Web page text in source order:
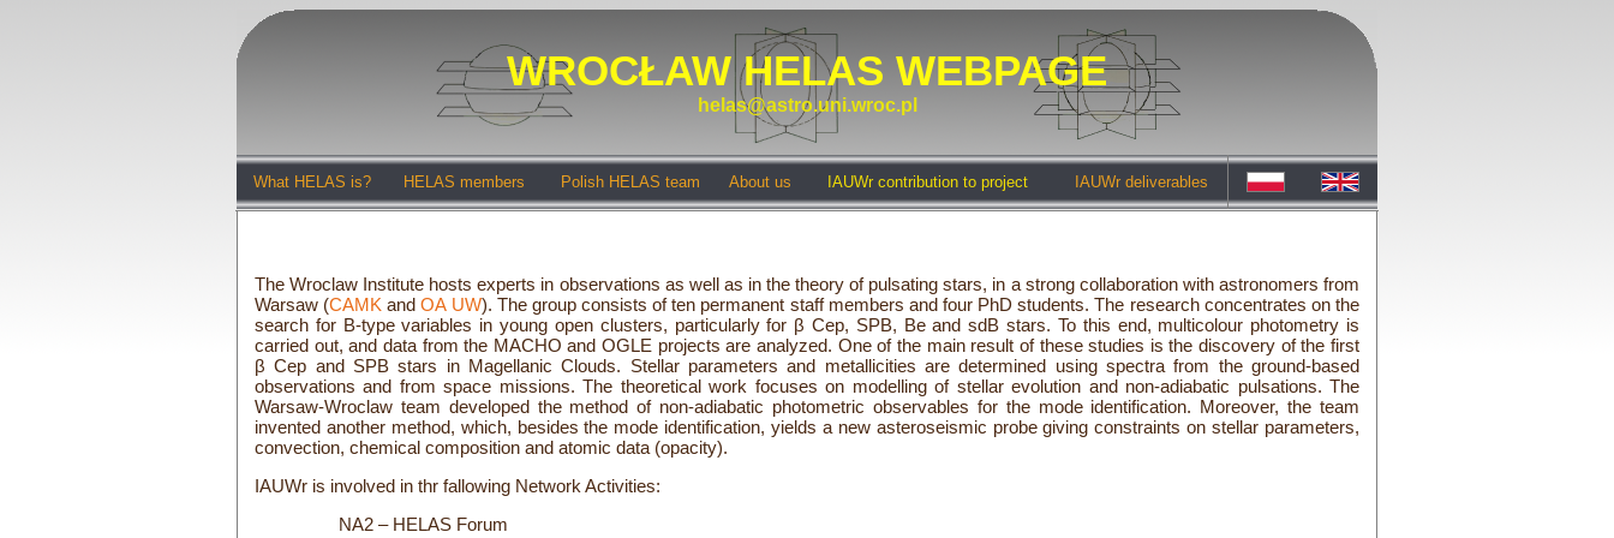
WROCŁAW HELAS WEBPAGE
helas@astro.uni.wroc.pl
What HELAS is? HELAS members Polish HELAS team About us IAUWr contribution to project IAUWr deliverables
The Wroclaw Institute hosts experts in observations as well as in the theory of pulsating stars, in a strong collaboration with astronomers from
Warsaw (CAMK andOA UW). The group consists of ten permanent staff members and four PhD students. The research concentrates on the
search for B-type variables in young open clusters, particularly for β Cep, SPB, Be and sdB stars. To this end, multicolour photometry is
carried out, and data from the MACHO and OGLE projects are analyzed. One of the main result of these studies is the discovery of the first
β Cep and SPB stars in Magellanic Clouds. Stellar parameters and metallicities are determined using spectra from the ground-based
observations and from space missions. The theoretical work focuses on modelling of stellar evolution and non-adiabatic pulsations. The
Warsaw-Wroclaw team developed the method of non-adiabatic photometric observables for the mode identification. Moreover, the team
invented another method, which, besides the mode identification, yields a new asteroseismic probe giving constraints on stellar parameters,
convection, chemical composition and atomic data (opacity).
IAUWr is involved in thr fallowing Network Activities:
NA2 – HELAS Forum